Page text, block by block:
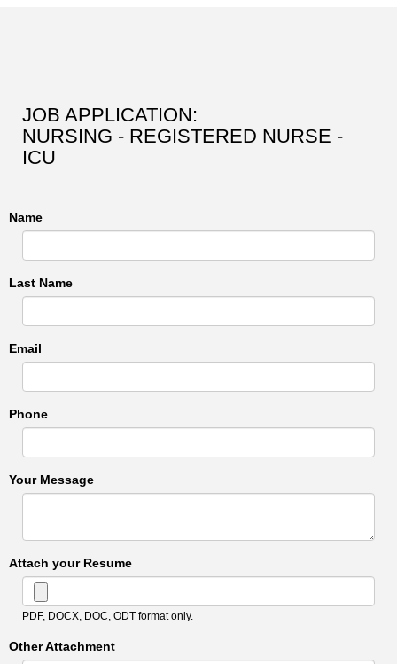
JOB APPLICATION:
NURSING - REGISTERED NURSE -
ICU
Name
Last Name
Email
Phone
Your Message
Attach your Resume
PDF, DOCX, DOC, ODT format only.
Other Attachment